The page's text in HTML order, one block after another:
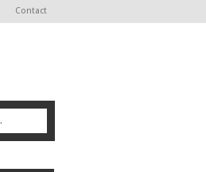
Contact